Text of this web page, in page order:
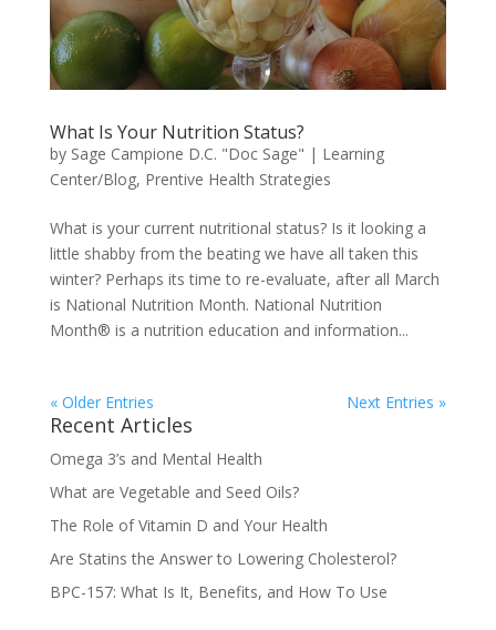
What Is Your Nutrition Status?
by Sage Campione D.C. "Doc Sage" | Learning
Center/Blog, Prentive Health Strategies
What is your current nutritional status? Is it looking a
little shabby from the beating we have all taken this
winter? Perhaps its time to re-evaluate, after all March
is National Nutrition Month. National Nutrition
Month® is a nutrition education and information...
« Older Entries Next Entries »
Recent Articles
Omega 3’s and Mental Health
What are Vegetable and Seed Oils?
The Role of Vitamin D and Your Health
Are Statins the Answer to Lowering Cholesterol?
BPC-157: What Is It, Benefits, and How To Use